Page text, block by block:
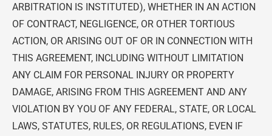
ARBITRATION IS INSTITUTED), WHETHER IN AN ACTION
OF CONTRACT, NEGLIGENCE, OR OTHER TORTIOUS
ACTION, OR ARISING OUT OF OR IN CONNECTION WITH
THIS AGREEMENT, INCLUDING WITHOUT LIMITATION
ANY CLAIM FOR PERSONAL INJURY OR PROPERTY
DAMAGE, ARISING FROM THIS AGREEMENT AND ANY
VIOLATION BY YOU OF ANY FEDERAL, STATE, OR LOCAL
LAWS, STATUTES, RULES, OR REGULATIONS, EVEN IF